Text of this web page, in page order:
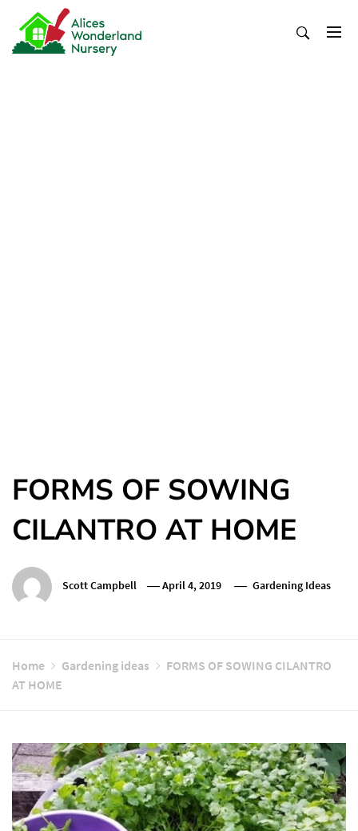
content
FORMS OF SOWING
CILANTRO AT HOME
Scott Campbell April 4, 2019 Gardening Ideas
Home Gardening ideas
FORMS OF SOWING CILANTRO
AT HOME